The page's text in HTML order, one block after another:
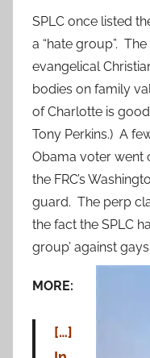
SPLC once listed
a “hate group”.
evangelical
bodies on family
of Charlotte is
Tony Perkins.) A
Obama voter went
the FRC’s
guard. The perp
the fact the SPLC
group’ against gays.
MORE:
[…]